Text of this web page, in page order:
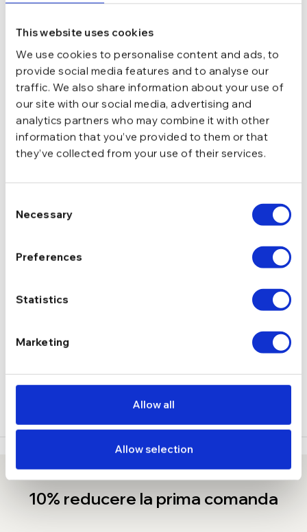
This website uses cookies
We use cookies to personalise content and ads, to
provide social media features and to analyse our
traffic. We also share information about your use of
our site with our social media, advertising and
analytics partners who may combine it with other
information that you’ve provided to them or that
they’ve collected from your use of their services.
Selection
Necessary
Preferences
Statistics
Marketing
Allow all
Allow selection
MATERIAL
CULOARE Argintiu
TIP
INCHIDERE Fara
1.90 g
LIVRARE
10% reducere la prima comanda